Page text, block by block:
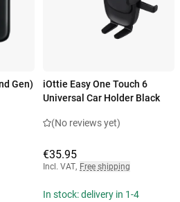
Gen)
iOttie Easy One Touch 6
Universal Car Holder Black
(No reviews yet)
€35.95
Incl. VAT, Free shipping
In stock: delivery in 1-4